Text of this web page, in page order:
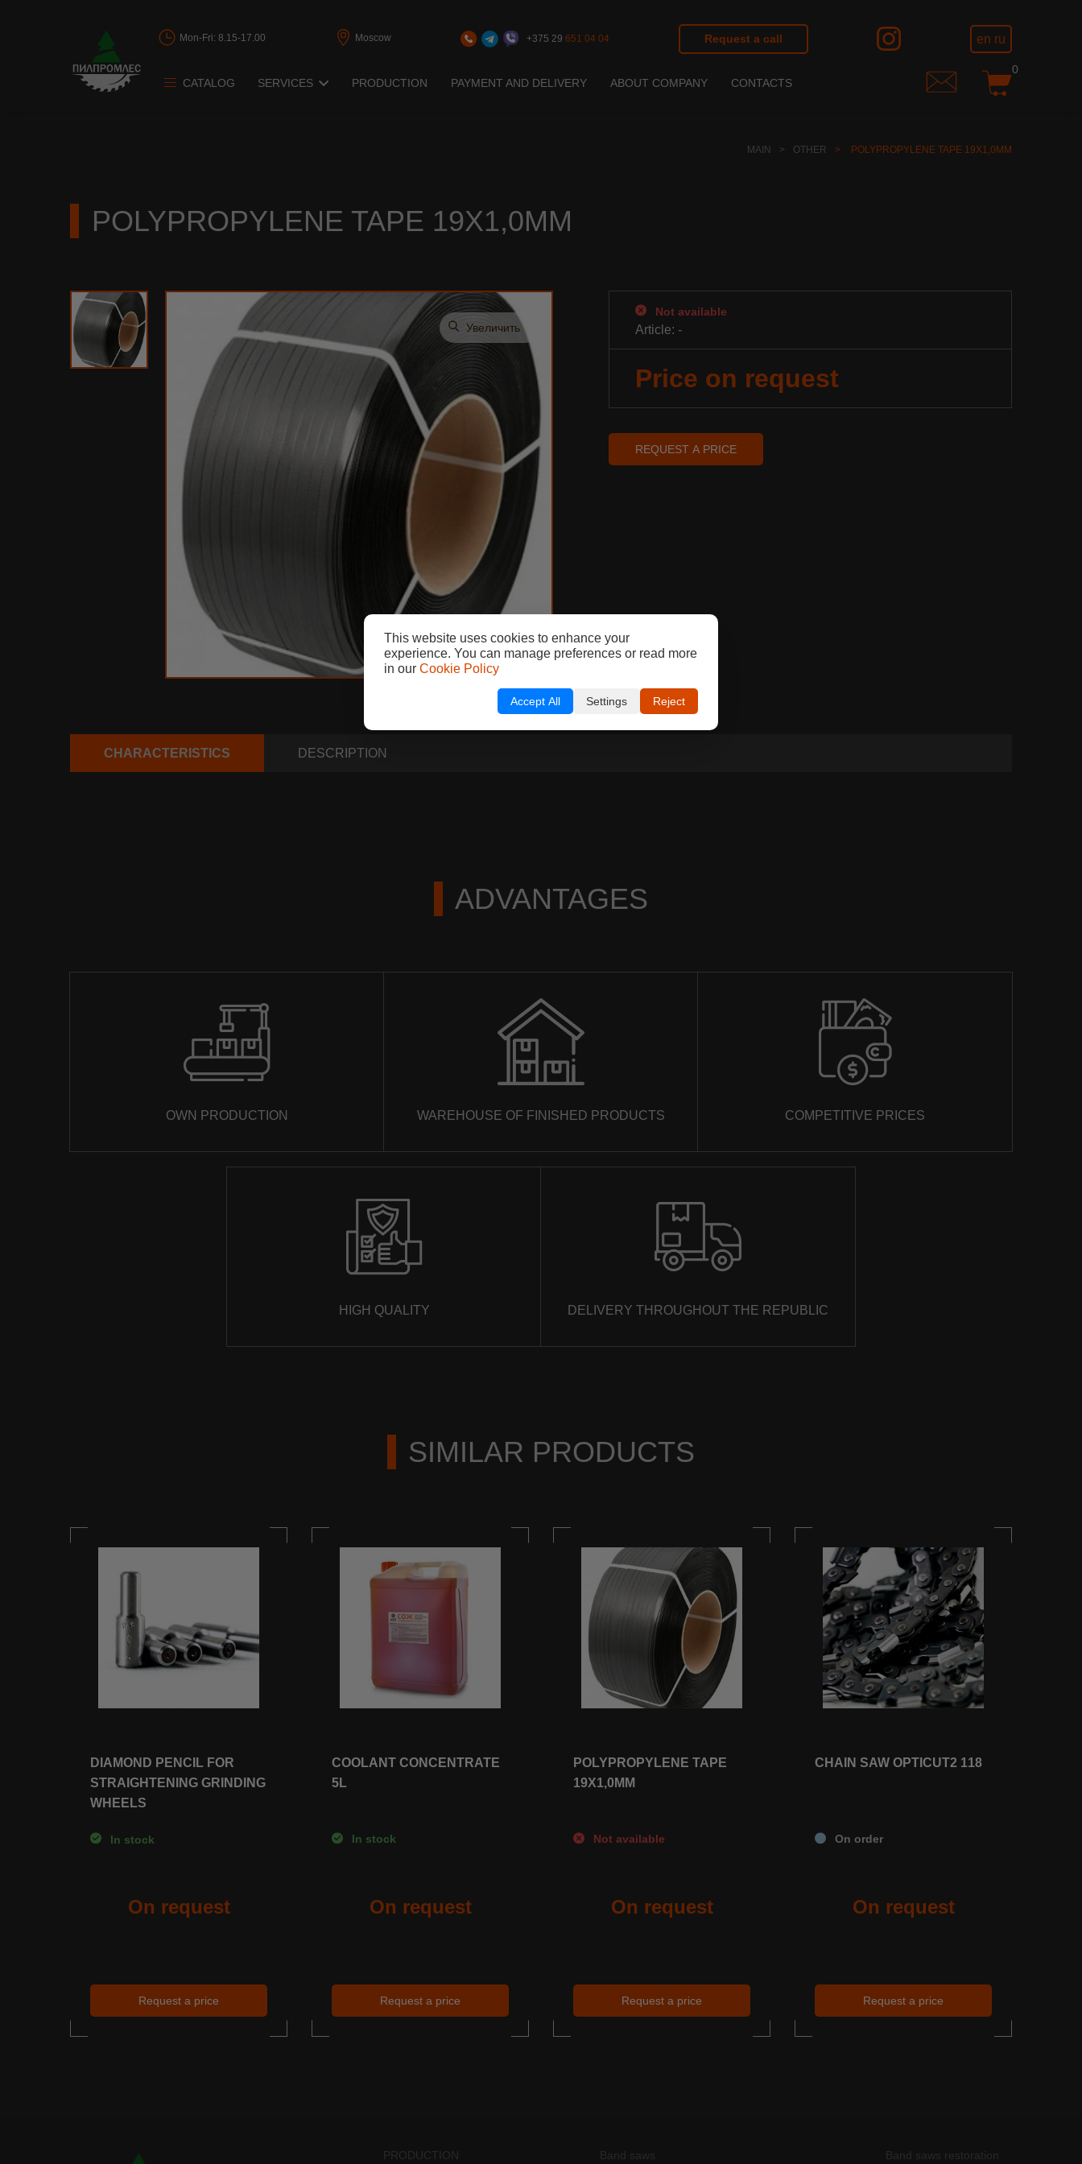
Mon-Fri: 8.15-17.00 Moscow +375 29651 04 04 Request a call en ru
CATALOG SERVICES PRODUCTION PAYMENT AND DELIVERY ABOUT COMPANY CONTACTS
0
MAIN OTHER POLYPROPYLENE TAPE 19Х1,0ММ
POLYPROPYLENE TAPE 19Х1,0ММ
Увеличить
Not available
Article: -
Price on request
REQUEST A PRICE
CHARACTERISTICS DESCRIPTION
ADVANTAGES
OWN PRODUCTION WAREHOUSE OF FINISHED PRODUCTS COMPETITIVE PRICES
HIGH QUALITY DELIVERY THROUGHOUT THE REPUBLIC
SIMILAR PRODUCTS
DIAMOND PENCIL FOR
STRAIGHTENING GRINDING
WHEELS
In stock
On request
Request a price
COOLANT CONCENTRATE
5L
In stock
On request
Request a price
POLYPROPYLENE TAPE
19Х1,0ММ
Not available
On request
Request a price
CHAIN SAW OPTICUT2 118
On order
On request
Request a price
PRODUCTION Band saws Band saws restoration
ORDER A CALL
We will not give your phone to third parties, we will only call and
ЗАКАЗАТЬ РЕМОНТ
SEND
This website uses cookies to enhance your
experience. You can manage preferences or read more
in our Cookie Policy
Accept All Settings Reject